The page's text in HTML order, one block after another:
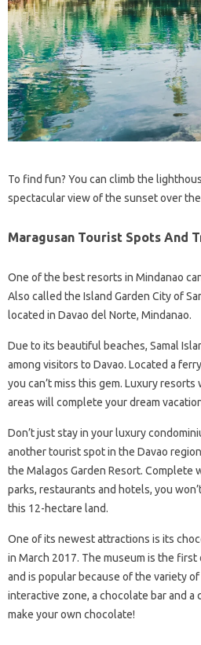
To find fun? You can climb the
spectacular view of the sunset over the
Maragusan Tourist Spots And
One of the best resorts in Mindanao
Also called the Island Garden City of
located in Davao del Norte, Mindanao.
Due to its beautiful beaches, Samal
among visitors to Davao. Located a
you can’t miss this gem. Luxury
areas will complete your dream
Don’t just stay in your luxury
another tourist spot in the Davao
the Malagos Garden Resort. Complete
parks, restaurants and hotels, you
this 12-hectare land.
One of its newest attractions is its
in March 2017. The museum is the
and is popular because of the variety
interactive zone, a chocolate bar and a
make your own chocolate!